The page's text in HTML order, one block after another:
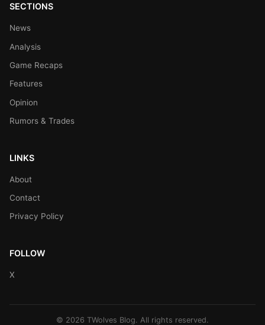
SECTIONS
News
Analysis
Game Recaps
Features
Opinion
Rumors & Trades
LINKS
About
Contact
Privacy Policy
FOLLOW
X
© 2026 TWolves Blog. All rights reserved.